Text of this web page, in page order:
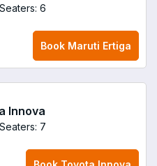
Seaters: 6
Book Maruti Ertiga
Innova
Seaters: 7